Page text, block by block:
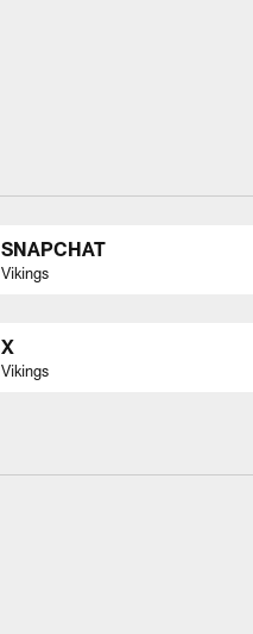
SNAPCHAT
Vikings
X
Vikings